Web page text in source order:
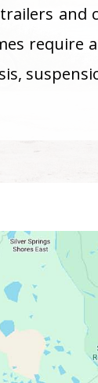
and
require